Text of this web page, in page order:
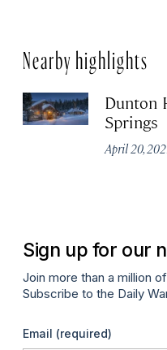
Nearby highlights
Dunton
Springs
April 20,
Sign up for our
Join more than a million
Subscribe to the Daily
Email (required)